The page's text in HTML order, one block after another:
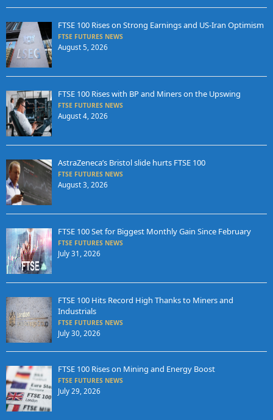
FTSE 100 Rises on Strong Earnings and US-Iran Optimism
FTSE FUTURES NEWS
August 5, 2026
FTSE 100 Rises with BP and Miners on the Upswing
FTSE FUTURES NEWS
August 4, 2026
AstraZeneca’s Bristol slide hurts FTSE 100
FTSE FUTURES NEWS
August 3, 2026
FTSE 100 Set for Biggest Monthly Gain Since February
FTSE FUTURES NEWS
July 31, 2026
FTSE 100 Hits Record High Thanks to Miners and
Industrials
FTSE FUTURES NEWS
July 30, 2026
FTSE 100 Rises on Mining and Energy Boost
FTSE FUTURES NEWS
July 29, 2026